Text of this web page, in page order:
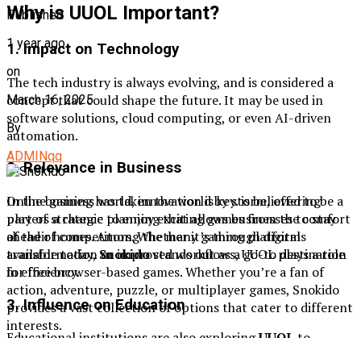
Why is UUOL Important?
1. Impact on Technology
The tech industry is always evolving, and is considered a
concept that could shape the future. It may be used in
software solutions, cloud computing, or even AI-driven
automation.
2. Relevance in Business
In the business world, innovation is key. is believed to be a
part of strategic planning that allows businesses to stay
ahead of competitors. Whether it’s through digital
transformation or improved workflows, UUOL plays a role
in efficiency.
3. Influence on Education
Published
1 year ago
on
March 16, 2025
By
ADMINqq
Online gaming has taken the world by storm, offering
players a chance to enjoy exciting games from the comfort
of their homes. Among the many gaming platforms
available today,Snokidostands out as a go-to destination
for free browser-based games. Whether you’re a fan of
action, adventure, puzzle, or multiplayer games, Snokido
provides a vast collection of options that cater to different
interests.